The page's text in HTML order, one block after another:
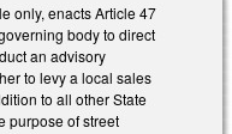
only, enacts Article 47
body to direct
an advisory
to levy a local sales
to all other State
purpose of street